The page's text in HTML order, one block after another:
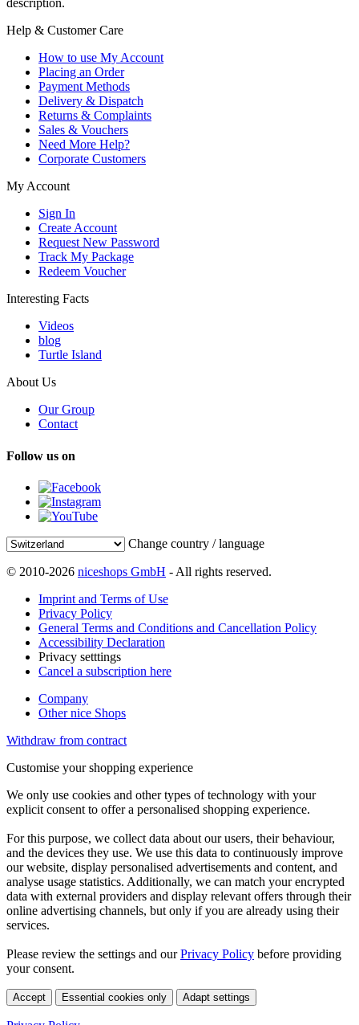
description.
Help & Customer Care
How to use My Account
Placing an Order
Payment Methods
Delivery & Dispatch
Returns & Complaints
Sales & Vouchers
Need More Help?
Corporate Customers
My Account
Sign In
Create Account
Request New Password
Track My Package
Redeem Voucher
Interesting Facts
Videos
blog
Turtle Island
About Us
Our Group
Contact
Follow us on
Change country / language
© 2010-2026 niceshops GmbH - All rights reserved.
Imprint and Terms of Use
Privacy Policy
General Terms and Conditions and Cancellation Policy
Accessibility Declaration
Privacy setttings
Cancel a subscription here
Company
Other nice Shops
Withdraw from contract
Customise your shopping experience
We only use cookies and other types of technology with your
explicit consent to offer a personalised shopping experience.
For this purpose, we collect data about our users, their behaviour,
and the devices they use. We use this data to continuously improve
our website, display personalised advertisements and content, and
analyse usage statistics. Additionally, we can match your encrypted
data with external providers and display relevant offers through their
online advertising channels, but only if you are already using their
services.
Please review the settings and ourPrivacy Policy before providing
your consent.
Accept Essential cookies only Adapt settings